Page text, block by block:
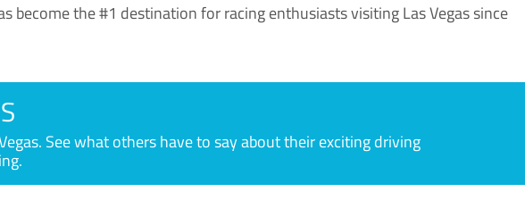
become the #1 destination for racing enthusiasts visiting Las Vegas since
See what others have to say about their exciting driving